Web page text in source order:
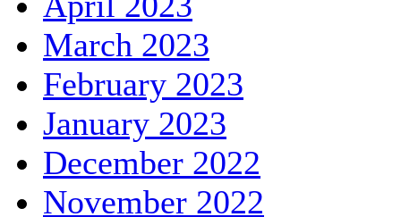
March 2023
February 2023
January 2023
December 2022
November 2022